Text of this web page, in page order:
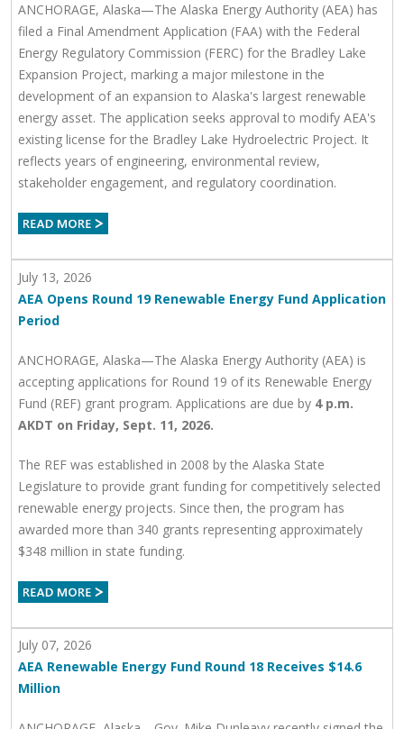
ANCHORAGE, Alaska—The Alaska Energy Authority (AEA) has
filed a Final Amendment Application (FAA) with the Federal
Energy Regulatory Commission (FERC) for the Bradley Lake
Expansion Project, marking a major milestone in the
development of an expansion to Alaska's largest renewable
energy asset. The application seeks approval to modify AEA's
existing license for the Bradley Lake Hydroelectric Project. It
reflects years of engineering, environmental review,
stakeholder engagement, and regulatory coordination.
July 13, 2026
AEA Opens Round 19 Renewable Energy Fund Application
Period
ANCHORAGE, Alaska—The Alaska Energy Authority (AEA) is
accepting applications for Round 19 of its Renewable Energy
Fund (REF) grant program. Applications are due by4 p.m.
AKDT on Friday, Sept. 11, 2026.
The REF was established in 2008 by the Alaska State
Legislature to provide grant funding for competitively selected
renewable energy projects. Since then, the program has
awarded more than 340 grants representing approximately
$348 million in state funding.
July 07, 2026
AEA Renewable Energy Fund Round 18 Receives $14.6
Million